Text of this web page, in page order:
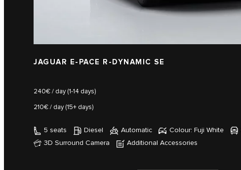
JAGUAR E-PACE R-DYNAMIC SE
240€ / day (1-14 days)
210€ / day (15+ days)
5 seats Diesel Automatic Colour: Fuji White
3D Surround Camera
Additional Accessories